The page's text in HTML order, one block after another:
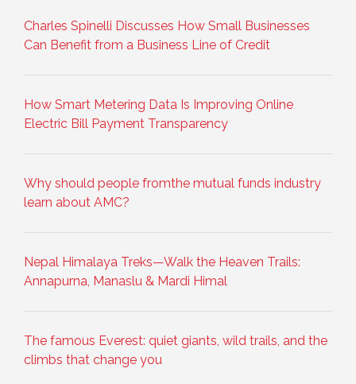
Charles Spinelli Discusses How Small Businesses
Can Benefit from a Business Line of Credit
How Smart Metering Data Is Improving Online
Electric Bill Payment Transparency
Why should people fromthe mutual funds industry
learn about AMC?
Nepal Himalaya Treks—Walk the Heaven Trails:
Annapurna, Manaslu & Mardi Himal
The famous Everest: quiet giants, wild trails, and the
climbs that change you